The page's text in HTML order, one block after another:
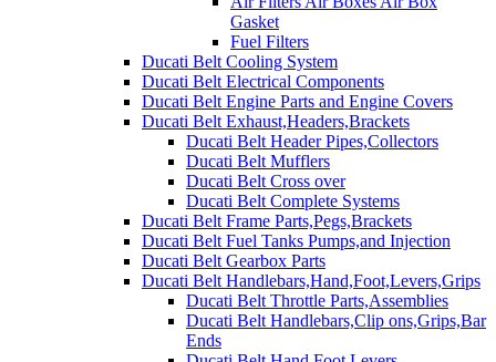
Gasket
Fuel Filters
Ducati Belt Cooling System
Ducati Belt Electrical Components
Ducati Belt Engine Parts and Engine Covers
Ducati Belt Exhaust,Headers,Brackets
Ducati Belt Header Pipes,Collectors
Ducati Belt Mufflers
Ducati Belt Cross over
Ducati Belt Complete Systems
Ducati Belt Frame Parts,Pegs,Brackets
Ducati Belt Fuel Tanks Pumps,and Injection
Ducati Belt Gearbox Parts
Ducati Belt Handlebars,Hand,Foot,Levers,Grips
Ducati Belt Throttle Parts,Assemblies
Ducati Belt Handlebars,Clip ons,Grips,Bar
Ends